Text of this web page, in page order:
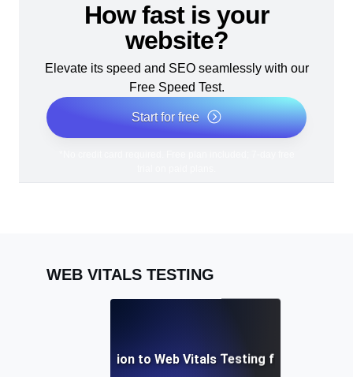
How fast is your
website?
Elevate its speed and SEO seamlessly with our
Free Speed Test.
Start for free
WEB VITALS TESTING
An Introduction to Web Vitals Testing for Better UX